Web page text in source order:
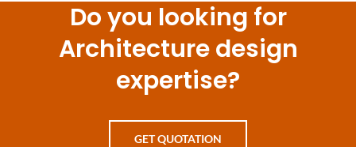
Do you looking for
Architecture design
expertise?
GET QUOTATION